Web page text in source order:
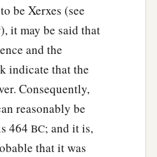
which he will make is
his empire (for it is
their husbands, both
king and the
to the word
be Xerxes (see
it may be said that
and the
indicate that the
Consequently,
reasonably be
464 BC; and it is,
that it was